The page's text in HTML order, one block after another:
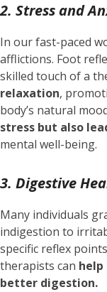
2. Stress and
In our fast-paced
afflictions. Foot
skilled touch of a
relaxation,
body’s natural
stress but also
mental well-being.
3. Digestive
Many individuals
indigestion to
specific reflex
therapists can
better digestion.